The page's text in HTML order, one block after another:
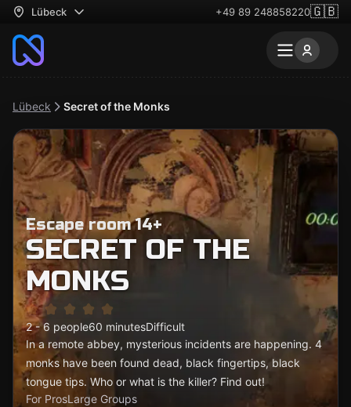
Lübeck +49 89 248858220🇬🇧
Lübeck Secret of the Monks
Escape room 14+
SECRET OF THE
MONKS
2 - 6 people60 minutesDifficult
In a remote abbey, mysterious incidents are happening. 4
monks have been found dead, black fingertips, black
tongue tips. Who or what is the killer? Find out!
For ProsLarge Groups